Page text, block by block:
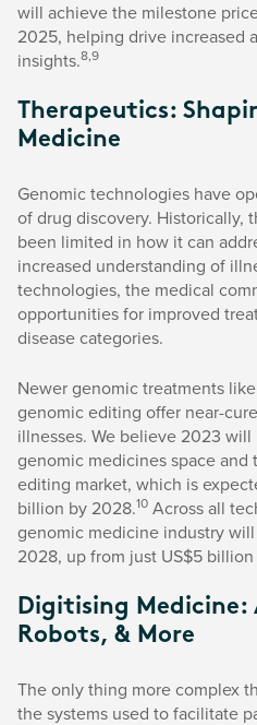
will achieve the milestone
2025, helping drive increased
insights.8,9
Therapeutics:
Medicine
Genomic technologies have
of drug discovery. Historically,
been limited in how it can
increased understanding of
technologies, the medical
opportunities for improved
disease categories.
Newer genomic treatments
genomic editing offer near-
illnesses. We believe 2023
genomic medicines space
editing market, which is
billion by 2028.10 Across all
genomic medicine industry
2028, up from just US$5
Digitising Medicine:
Robots, & More
The only thing more complex
the systems used to facilitate